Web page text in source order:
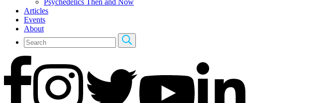
Psychedelics Then and Now
Articles
Events
About